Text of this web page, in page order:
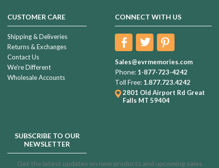
CUSTOMER CARE
Shipping & Deliveries
Returns & Exchanges
Contact Us
We're Different
Wholesale Accounts
CONNECT WITH US
Sales@evrmemories.com
Phone: 1-877-723-4242
Toll Free: 1.877.723.4242
2801 Old Airport Rd Great
Falls MT 59404
SUBSCRIBE TO OUR
NEWSLETTER
Get the latest updates on new products and upcoming sales